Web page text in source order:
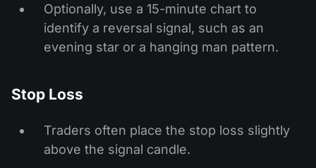
Optionally, use a 15-minute chart to
identify a reversal signal, such as an
evening star or a hanging man pattern.
Stop Loss
Traders often place the stop loss slightly
above the signal candle.